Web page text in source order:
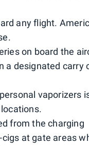
any flight.
on board the
a designated carry
vaporizers
from the charging
at gate areas